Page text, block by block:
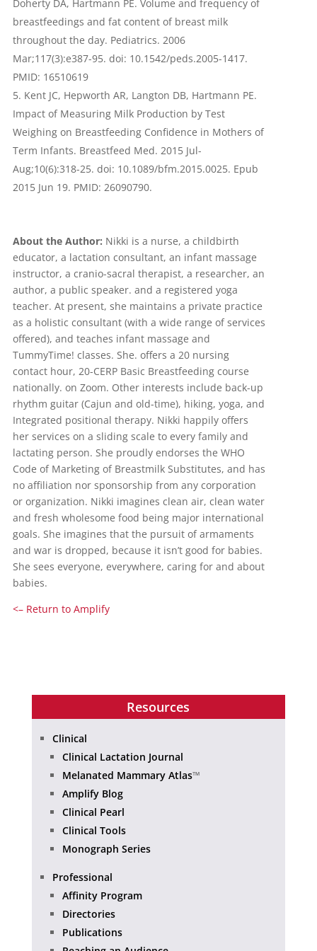
Doherty DA, Hartmann PE. Volume and frequency of
breastfeedings and fat content of breast milk
throughout the day. Pediatrics. 2006
Mar;117(3):e387-95. doi: 10.1542/peds.2005-1417.
PMID: 16510619
Kent JC, Hepworth AR, Langton DB, Hartmann PE.
Impact of Measuring Milk Production by Test
Weighing on Breastfeeding Confidence in Mothers of
Term Infants. Breastfeed Med. 2015 Jul-
Aug;10(6):318-25. doi: 10.1089/bfm.2015.0025. Epub
2015 Jun 19. PMID: 26090790.
About the Author: Nikki is a nurse, a childbirth
educator, a lactation consultant, an infant massage
instructor, a cranio-sacral therapist, a researcher, an
author, a public speaker. and a registered yoga
teacher. At present, she maintains a private practice
as a holistic consultant (with a wide range of services
offered), and teaches infant massage and
TummyTime! classes. She. offers a 20 nursing
contact hour, 20-CERP Basic Breastfeeding course
nationally. on Zoom. Other interests include back-up
rhythm guitar (Cajun and old-time), hiking, yoga, and
Integrated positional therapy. Nikki happily offers
her services on a sliding scale to every family and
lactating person. She proudly endorses the WHO
Code of Marketing of Breastmilk Substitutes, and has
no affiliation nor sponsorship from any corporation
or organization. Nikki imagines clean air, clean water
and fresh wholesome food being major international
goals. She imagines that the pursuit of armaments
and war is dropped, because it isn’t good for babies.
She sees everyone, everywhere, caring for and about
babies.
<– Return to Amplify
Resources
Clinical
Clinical Lactation Journal
Melanated Mammary Atlas™
Amplify Blog
Clinical Pearl
Clinical Tools
Monograph Series
Professional
Affinity Program
Directories
Publications